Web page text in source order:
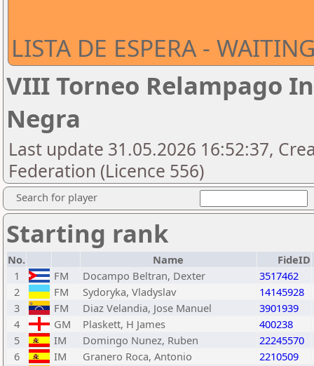
LISTA DE ESPERA -
VIII Torneo Relampago
Negra
Last update 31.05.2026 16:52:37,
Federation (Licence 556)
Search for player
Starting rank
No. Name
FideID
1
FM Docampo Beltran, Dexter
3517462
2
FM Sydoryka, Vladyslav
14145928
3
FM Diaz Velandia, Jose Manuel
3901939
4
GM Plaskett, H James
400238
5
IM Domingo Nunez, Ruben
22245570
6
IM Granero Roca, Antonio
2210509